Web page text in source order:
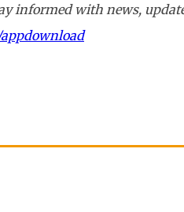
informed with news,